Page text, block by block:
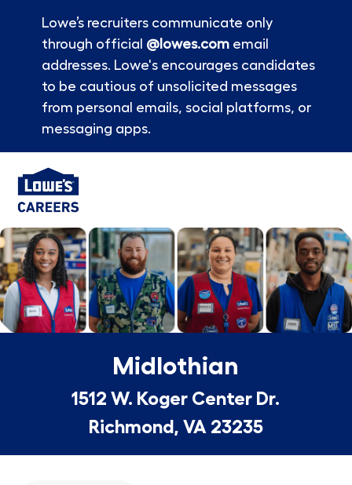
Lowe’s recruiters communicate only
through official @lowes.comemail
addresses. Lowe's encourages candidates
to be cautious of unsolicited messages
from personal emails, social platforms, or
messaging apps.
-
Midlothian
1512 W. Koger Center Dr.
Richmond, VA 23235